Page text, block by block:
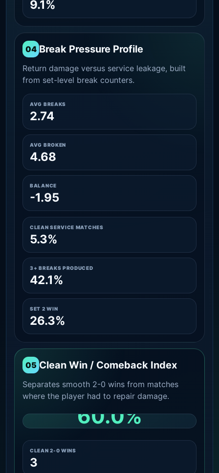
9.1%
04 Break Pressure Profile
Return damage versus service leakage, built
from set-level break counters.
AVG BREAKS
2.74
AVG BROKEN
4.68
BALANCE
-1.95
CLEAN SERVICE MATCHES
5.3%
3+ BREAKS PRODUCED
42.1%
SET 2 WIN
26.3%
05 Clean Win / Comeback Index
Separates smooth 2-0 wins from matches
where the player had to repair damage.
60.0%
CLEAN 2-0 WINS
3